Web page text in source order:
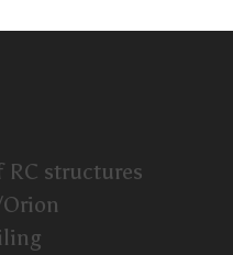
structures